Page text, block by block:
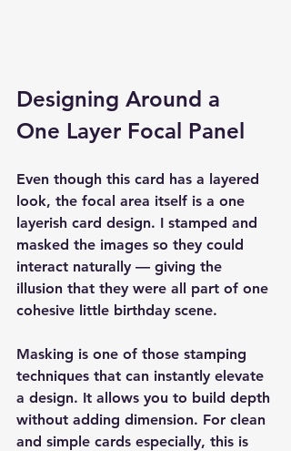
Designing Around a
One Layer Focal Panel
Even though this card has a layered
look, the focal area itself is a one
layerish card design. I stamped and
masked the images so they could
interact naturally — giving the
illusion that they were all part of one
cohesive little birthday scene.
Masking is one of those stamping
techniques that can instantly elevate
a design. It allows you to build depth
without adding dimension. For clean
and simple cards especially, this is